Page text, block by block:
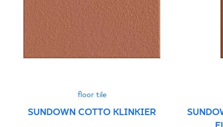
PDF 103 KB
Declarations of performance
floor tile
SUNDOWN COTTO KLINKIER